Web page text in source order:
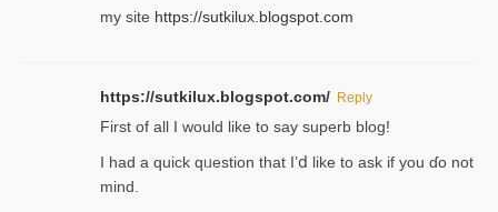
my site https://sutkilux.blogspot.com
https://sutkilux.blogspot.com/ Reply
Firѕt of all I would like to say superb blog!
I had a quick qᥙestion that I’ⅾ like to ask if you ɗο not
mind.